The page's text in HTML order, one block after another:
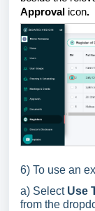
Approval icon.
6) To use an
a) Select Use
from the